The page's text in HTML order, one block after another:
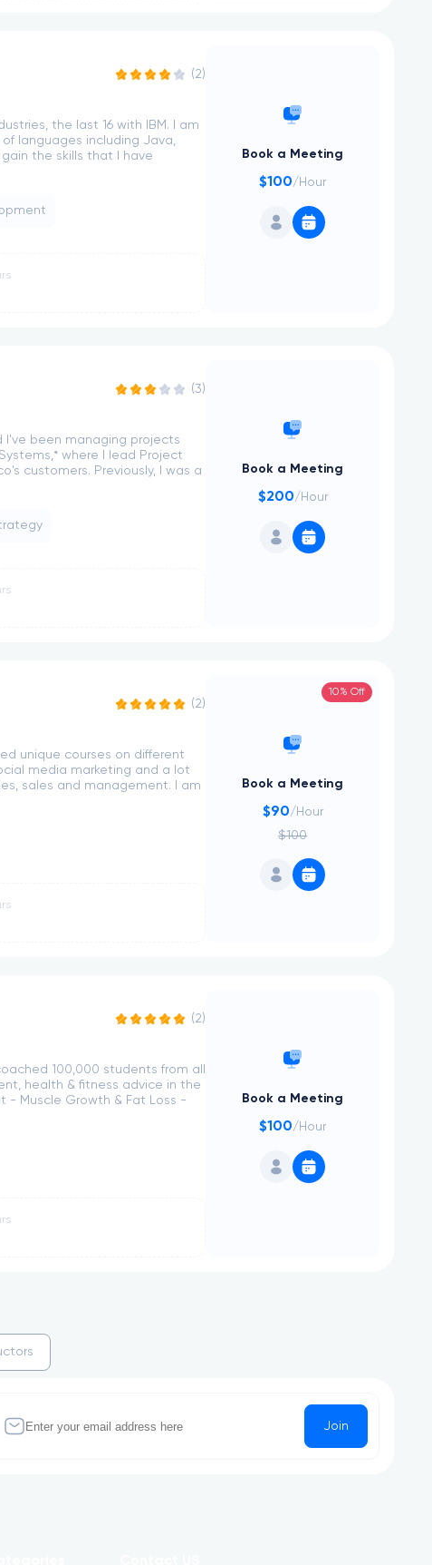
(2)
the last 16 with IBM. I am
languages including Java,
the skills that I have
Book a Meeting
$100/Hour
(3)
I've been managing projects
where I lead Project
customers. Previously, I was a
Book a Meeting
$200/Hour
(2)
unique courses on different
media marketing and a lot
sales and management. I am
10% Off
Book a Meeting
$90/Hour
$100
(2)
100,000 students from all
health & fitness advice in the
- Muscle Growth & Fat Loss -
Book a Meeting
$100/Hour
Join